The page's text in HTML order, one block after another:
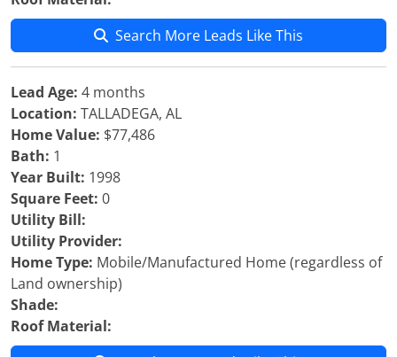
Search More Leads Like This
Lead Age: 4 months
Location: TALLADEGA, AL
Home Value: $77,486
Bath: 1
Year Built: 1998
Square Feet: 0
Utility Bill:
Utility Provider:
Home Type: Mobile/Manufactured Home (regardless of
Land ownership)
Shade:
Roof Material: